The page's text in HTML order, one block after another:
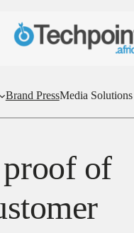
Brand PressMedia Solutions
of